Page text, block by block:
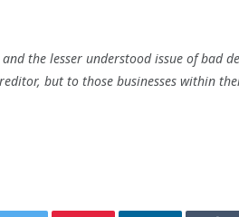
the lesser understood issue of bad
but to those businesses within